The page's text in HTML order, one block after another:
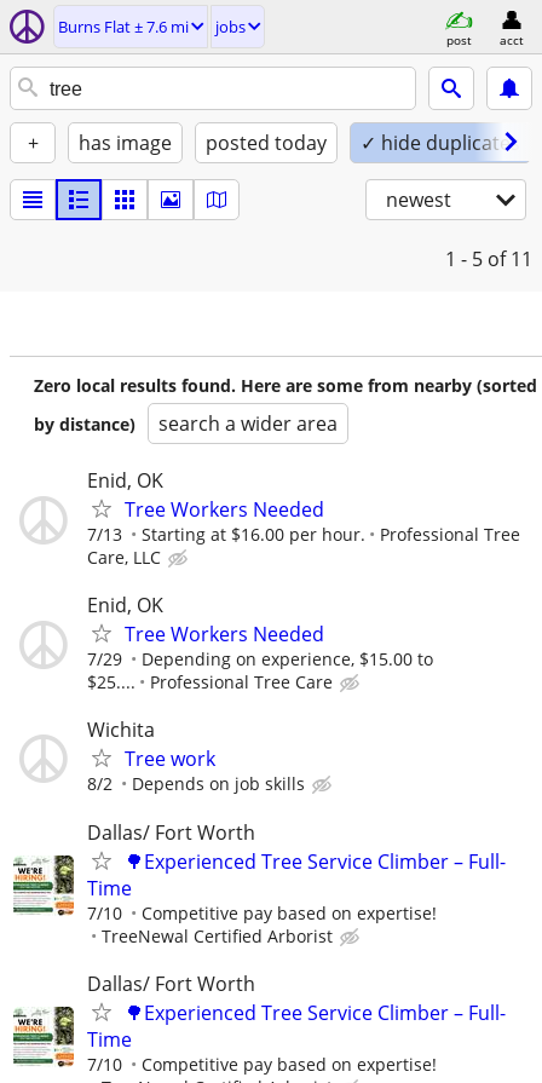
Burns Flat ± 7.6 mi jobs
post acct
+ has image posted today ✓ hide duplicates
newest
1 - 5 of 11
Zero local results found. Here are some from nearby (sorted
by distance)
search a wider area
Enid, OK
Tree Workers Needed
7/13 Starting at $16.00 per hour.
Professional Tree
Care, LLC
Enid, OK
Tree Workers Needed
7/29
Depending on experience, $15.00 to
$25....
Professional Tree Care
Wichita
Tree work
8/2 Depends on job skills
Dallas/ Fort Worth
🌳Experienced Tree Service Climber – Full-
Time
7/10
Competitive pay based on expertise!
TreeNewal Certified Arborist
Dallas/ Fort Worth
🌳Experienced Tree Service Climber – Full-
Time
7/10
Competitive pay based on expertise!